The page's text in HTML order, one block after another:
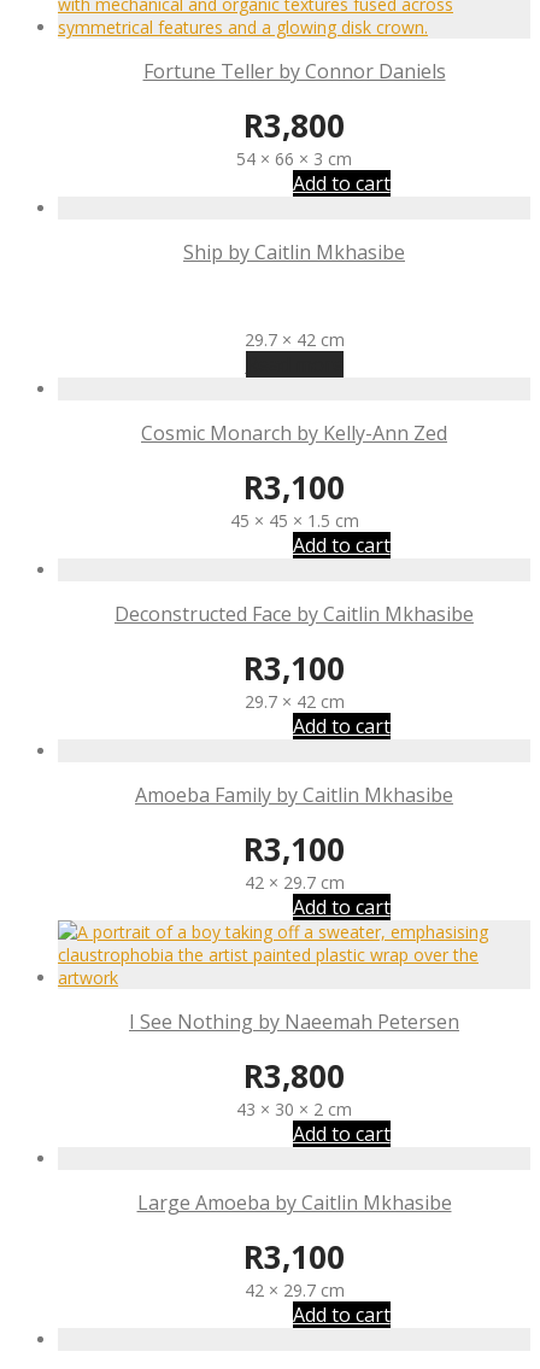
Fortune Teller by Connor Daniels
R3,800
54 × 66 × 3 cm
Add to cart
Ship by Caitlin Mkhasibe
29.7 × 42 cm
Cosmic Monarch by Kelly-Ann Zed
R3,100
45 × 45 × 1.5 cm
Add to cart
Deconstructed Face by Caitlin Mkhasibe
R3,100
29.7 × 42 cm
Add to cart
Amoeba Family by Caitlin Mkhasibe
R3,100
42 × 29.7 cm
Add to cart
I See Nothing by Naeemah Petersen
R3,800
43 × 30 × 2 cm
Add to cart
Large Amoeba by Caitlin Mkhasibe
R3,100
42 × 29.7 cm
Add to cart